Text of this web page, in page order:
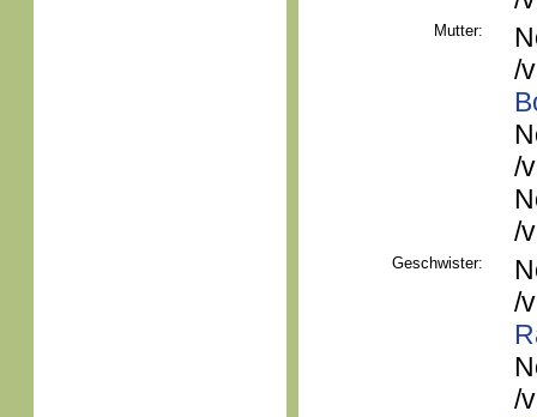
Mutter:
/
/
/
Geschwister:
/
/